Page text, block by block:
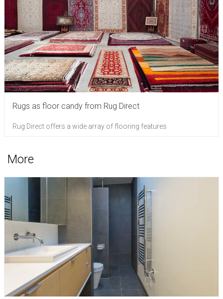
Rugs as floor candy from Rug Direct
Rug Direct offers a wide array of flooring features
More